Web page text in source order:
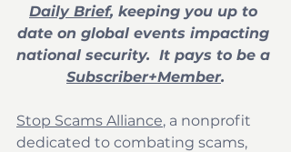
Daily Brief, keeping you up to
date on global events impacting
national security.  It pays to be a
Subscriber+Member.
Stop Scams Alliance, a nonprofit
dedicated to combating scams,